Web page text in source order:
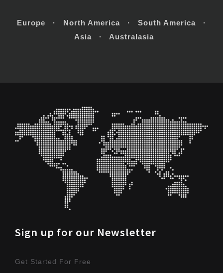
Europe · North America · South America ·
Asia · Australasia
Sign up for our Newsletter
Get Started For Free